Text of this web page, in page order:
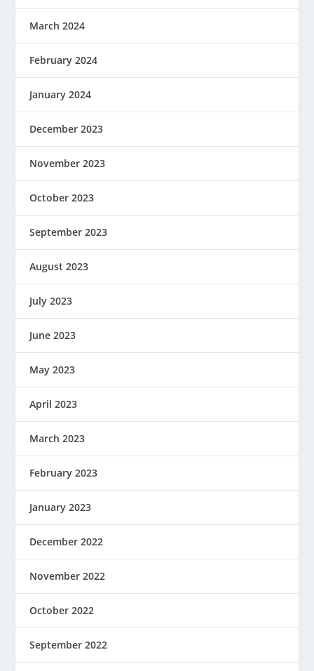
March 2024
February 2024
January 2024
December 2023
November 2023
October 2023
September 2023
August 2023
July 2023
June 2023
May 2023
April 2023
March 2023
February 2023
January 2023
December 2022
November 2022
October 2022
September 2022